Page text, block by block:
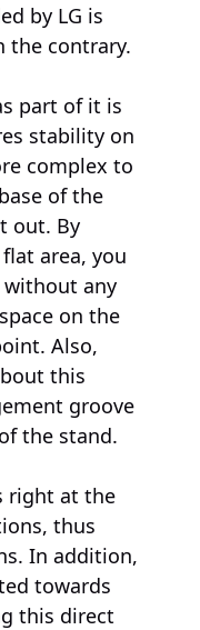
by LG is
the contrary.
part of it is
stability on
complex to
of the
out. By
area, you
any
on the
Also,
this
groove
the stand.
right at the
thus
In addition,
towards
this direct